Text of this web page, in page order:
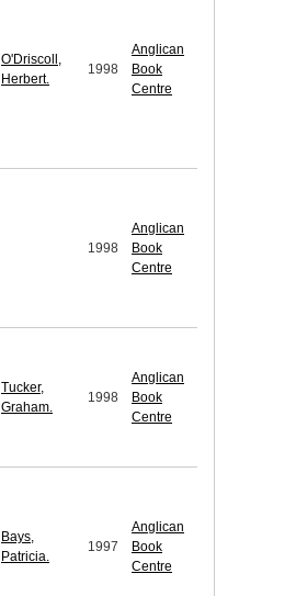
O'Driscoll,
Herbert.
1998
Anglican
Book
Centre
1998
Anglican
Book
Centre
Tucker,
Graham.
1998
Anglican
Book
Centre
Bays,
Patricia.
1997
Anglican
Book
Centre